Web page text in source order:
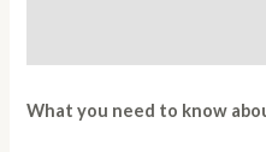
What you need to know